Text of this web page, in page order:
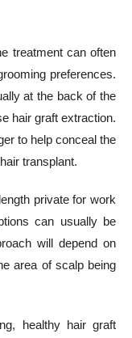
treatment can often
preferences.
at the back of the
hair graft extraction.
to help conceal the
transplant.
private for work
can usually be
will depend on
area of scalp being
healthy hair graft